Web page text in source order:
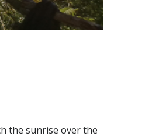
the sunrise over the